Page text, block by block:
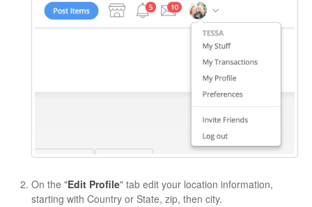
On the "Edit Profile" tab edit your location information,
starting with Country or State, zip, then city.